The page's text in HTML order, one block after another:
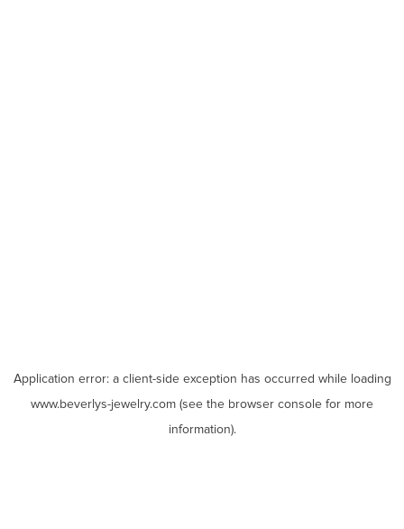
Application error: a client-side exception has occurred while loading
www.beverlys-jewelry.com (see the browser console for more
information).